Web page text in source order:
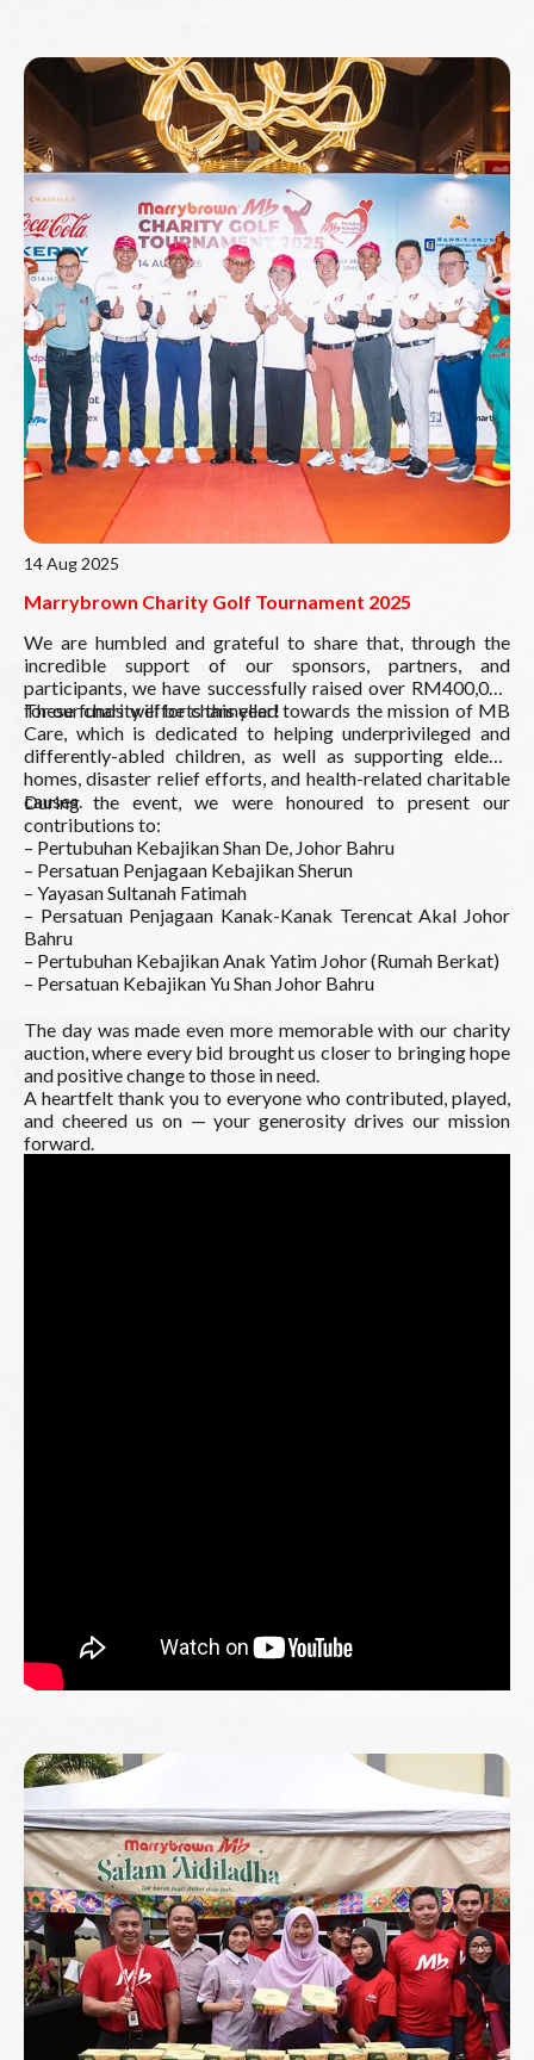
Read More
14 Aug 2025
Marrybrown Charity Golf Tournament 2025
We are humbled and grateful to share that, through the
incredible support of our sponsors, partners, and
participants, we have successfully raised over RM400,000
for our charity efforts this year!
These funds will be channelled towards the mission of MB
Care, which is dedicated to helping underprivileged and
differently-abled children, as well as supporting elderly
homes, disaster relief efforts, and health-related charitable
causes.
During the event, we were honoured to present our
contributions to:
– Pertubuhan Kebajikan Shan De, Johor Bahru
– Persatuan Penjagaan Kebajikan Sherun
– Yayasan Sultanah Fatimah
– Persatuan Penjagaan Kanak-Kanak Terencat Akal Johor
Bahru
– Pertubuhan Kebajikan Anak Yatim Johor (Rumah Berkat)
– Persatuan Kebajikan Yu Shan Johor Bahru
The day was made even more memorable with our charity
auction, where every bid brought us closer to bringing hope
and positive change to those in need.
A heartfelt thank you to everyone who contributed, played,
and cheered us on — your generosity drives our mission
forward.
Read More